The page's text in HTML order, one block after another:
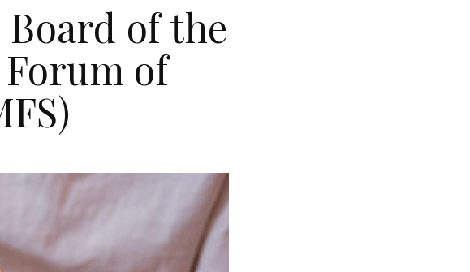
of the
of